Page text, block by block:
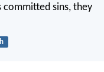
committed sins, they